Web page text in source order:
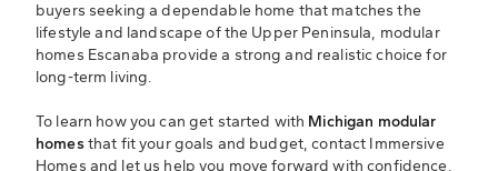
buyers seeking a dependable home that matches the
lifestyle and landscape of the Upper Peninsula, modular
homes Escanaba provide a strong and realistic choice for
long-term living.
To learn how you can get started with Michigan modular
homesthat fit your goals and budget, contact Immersive
Homes and let us help you move forward with confidence.